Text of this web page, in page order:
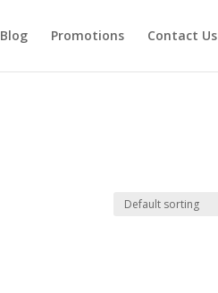
Blog Promotions Contact Us